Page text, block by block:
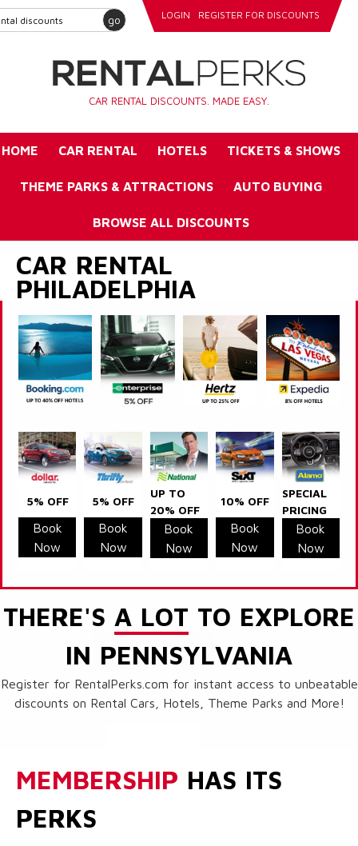
go LOGIN REGISTER FOR DISCOUNTS
CAR RENTAL DISCOUNTS. MADE EASY.
HOME CAR RENTAL HOTELS TICKETS & SHOWS
THEME PARKS & ATTRACTIONS AUTO BUYING
BROWSE ALL DISCOUNTS
CAR RENTAL
PHILADELPHIA
5% OFF
Book
Now
5% OFF
Book
Now
UP TO
20% OFF
Book
Now
10% OFF
Book
Now
SPECIAL
PRICING
Book
Now
THERE'S A LOT TO EXPLORE
IN PENNSYLVANIA
Register for RentalPerks.com for instant access to unbeatable
discounts on Rental Cars, Hotels, Theme Parks and More!
MEMBERSHIP HAS ITS
PERKS